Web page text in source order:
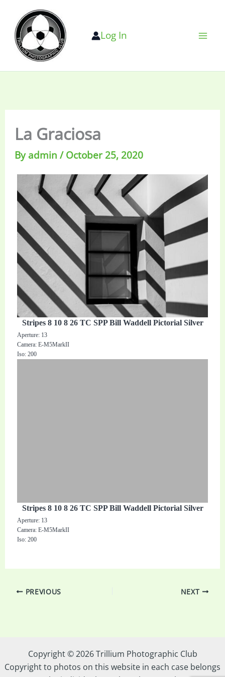
content
Log In
La Graciosa
Byadmin/October 25, 2020
Stripes 8 10 8 26 TC SPP Bill Waddell Pictorial Silver
Aperture: 13
Camera: E-M5MarkII
Iso: 200
Stripes 8 10 8 26 TC SPP Bill Waddell Pictorial Silver
Aperture: 13
Camera: E-M5MarkII
Iso: 200
PREVIOUS NEXT
Copyright © 2026 Trillium Photographic Club
Copyright to photos on this website in each case belongs